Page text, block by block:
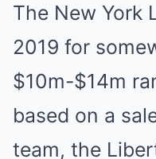
The New York
2019 for
$10m-$14m
based on a
team, the